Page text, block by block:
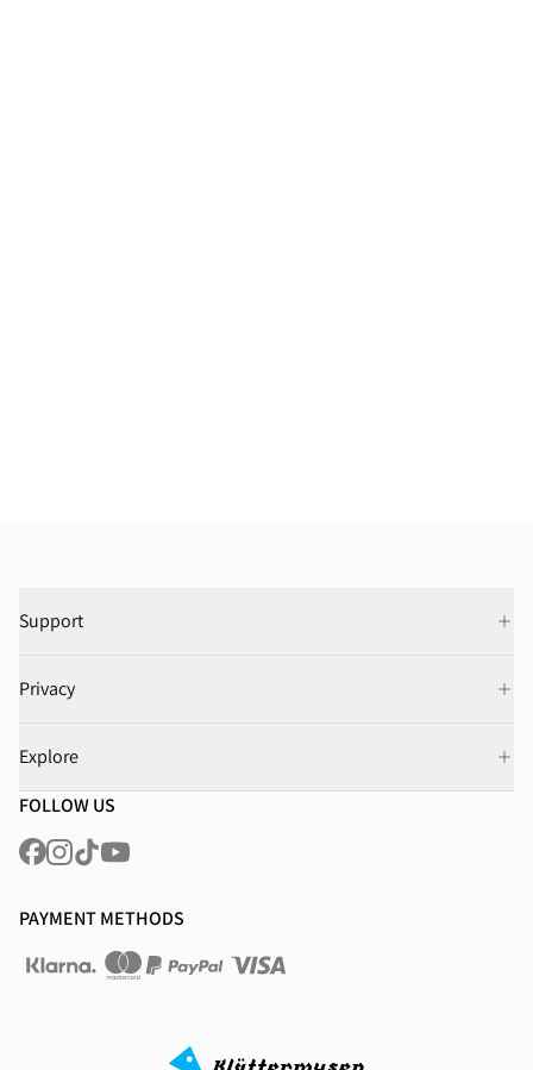
Support
Privacy
Explore
FOLLOW US
PAYMENT METHODS